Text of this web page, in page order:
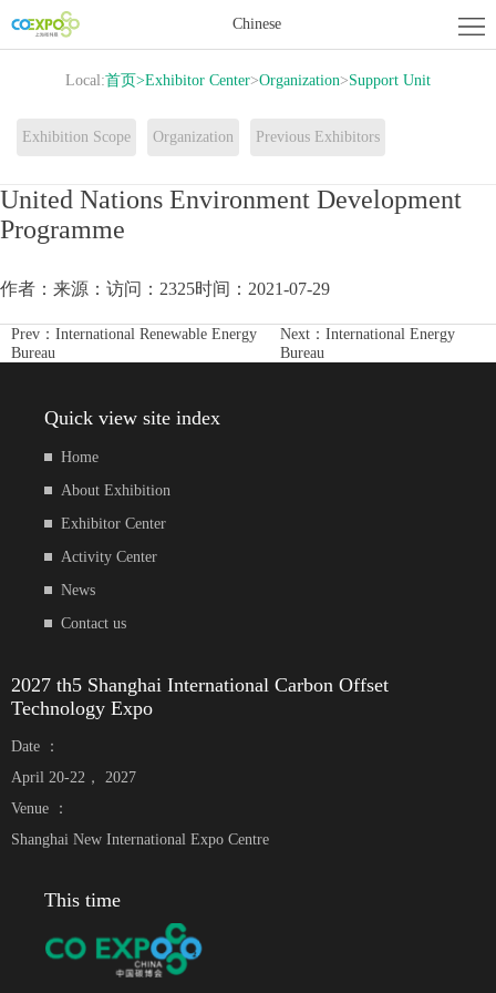
Chinese
Home
Exhibitor
Center
News
Contact
us
Local:首页>Exhibitor Center>Organization>Support Unit
Exhibition Scope Organization Previous Exhibitors
United Nations Environment Development
Programme
作者： 来源： 访问：2325时间：2021-07-29
Prev： International Renewable Energy
Bureau
Next：International Energy
Bureau
Quick view site index
Home
About Exhibition
Exhibitor Center
Activity Center
News
Contact us
2027 th5 Shanghai International Carbon Offset
Technology Expo
Date ：
April 20-22， 2027
Venue ：
Shanghai New International Expo Centre
This time